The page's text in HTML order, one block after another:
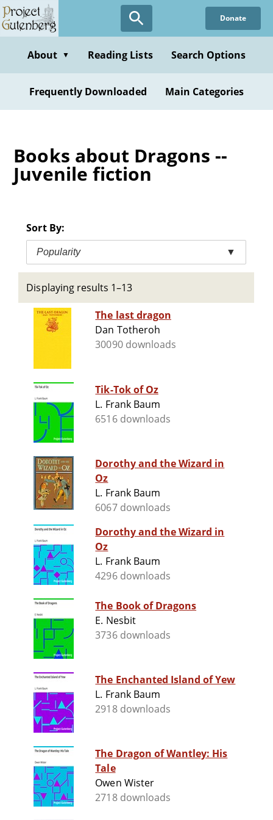
Skip
to
content
Donate
About ▼ Reading Lists Search Options
Frequently Downloaded Main Categories
Books about Dragons --
Juvenile fiction
Sort By:
Popularity ▼
Displaying results 1–13
The last dragon
Dan Totheroh
30090 downloads
Tik-Tok of Oz
L. Frank Baum
6516 downloads
Dorothy and the Wizard in
Oz
L. Frank Baum
6067 downloads
Dorothy and the Wizard in
Oz
L. Frank Baum
4296 downloads
The Book of Dragons
E. Nesbit
3736 downloads
The Enchanted Island of Yew
L. Frank Baum
2918 downloads
The Dragon of Wantley: His
Tale
Owen Wister
2718 downloads